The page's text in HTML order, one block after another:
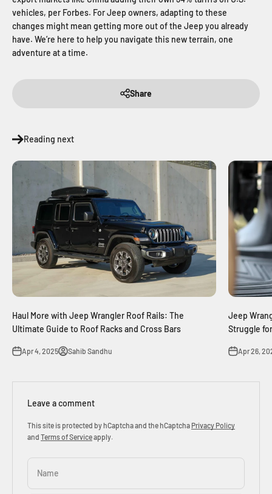
vehicles, per Forbes. For Jeep owners, adapting to these
changes might mean getting more out of the Jeep you already
have. We’re here to help you navigate this new terrain, one
adventure at a time.
Share
Reading next
Haul More with Jeep Wrangler Roof Rails: The
Ultimate Guide to Roof Racks and Cross Bars
Apr 4, 2025 Sahib Sandhu
Jeep
Struggle
Apr 26,
Leave a comment
This site is protected by hCaptcha and the hCaptcha Privacy Policy
and Terms of Serviceapply.
Name